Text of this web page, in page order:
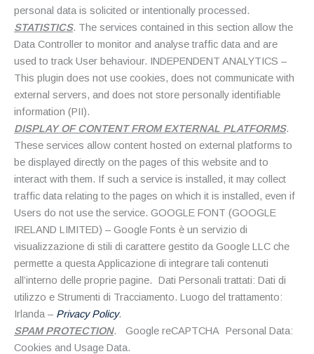
personal data is solicited or intentionally processed.
STATISTICS. The services contained in this section allow the
Data Controller to monitor and analyse traffic data and are
used to track User behaviour. INDEPENDENT ANALYTICS –
This plugin does not use cookies, does not communicate with
external servers, and does not store personally identifiable
information (PII).
DISPLAY OF CONTENT FROM EXTERNAL PLATFORMS.
These services allow content hosted on external platforms to
be displayed directly on the pages of this website and to
interact with them. If such a service is installed, it may collect
traffic data relating to the pages on which it is installed, even if
Users do not use the service. GOOGLE FONT (GOOGLE
IRELAND LIMITED) – Google Fonts è un servizio di
visualizzazione di stili di carattere gestito da Google LLC che
permette a questa Applicazione di integrare tali contenuti
all’interno delle proprie pagine. Dati Personali trattati: Dati di
utilizzo e Strumenti di Tracciamento. Luogo del trattamento:
Irlanda – Privacy Policy.
SPAM PROTECTION. Google reCAPTCHA Personal Data:
Cookies and Usage Data.